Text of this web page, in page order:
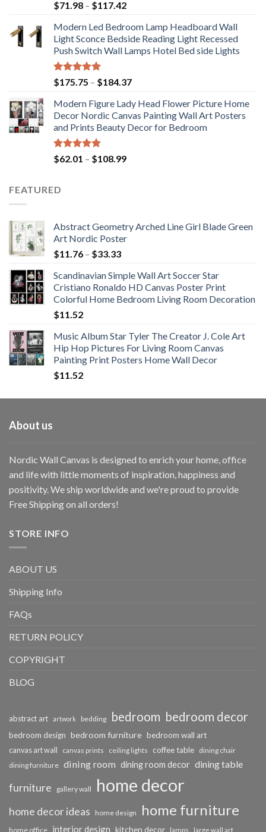
$71.98 – $117.42Price
$71.98
through
$117.42
Modern Led Bedroom Lamp Headboard Wall
Light Sconce Bedside Reading Light Recessed
Push Switch Wall Lamps Hotel Bed side Lights
Rated5.00
out of 5
$175.75 – $184.37Price
$175.75
through
$184.37
Modern Figure Lady Head Flower Picture Home
Decor Nordic Canvas Painting Wall Art Posters
and Prints Beauty Decor for Bedroom
Rated5.00
out of 5
$62.01 – $108.99Price
FEATURED
Abstract Geometry Arched Line Girl Blade Green
Art Nordic Poster
$11.76 – $33.33Price
$11.76
through
$33.33
Scandinavian Simple Wall Art Soccer Star
Cristiano Ronaldo HD Canvas Poster Print
Colorful Home Bedroom Living Room Decoration
$11.52
Music Album Star Tyler The Creator J. Cole Art
Hip Hop Pictures For Living Room Canvas
Painting Print Posters Home Wall Decor
$11.52
About us
Nordic Wall Canvas is designed to enrich your home, office
and life with little moments of inspiration, happiness and
positivity. We ship worldwide and we're proud to provide
Free Shipping on all orders!
STORE INFO
ABOUT US
Shipping Info
FAQs
RETURN POLICY
COPYRIGHT
BLOG
abstract art artwork bedding bedroom bedroom decor
bedroom design bedroom furniture bedroom wall art
canvas art wall canvas prints ceiling lights coffee table dining chair
dining furniture dining room dining room decor dining table
furniture gallery wall home decor
home decor ideas home design home furniture
home office interior design kitchen decor lamps large wall art